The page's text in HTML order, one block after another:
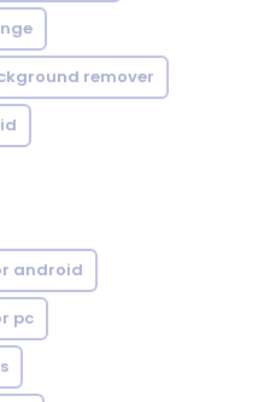
remover
android
pc